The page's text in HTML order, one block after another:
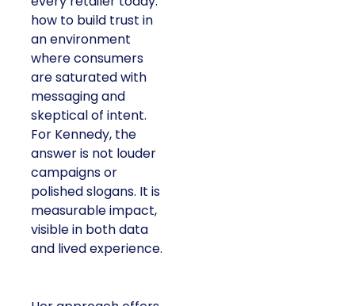
how to build trust in
an environment
where consumers
are saturated with
messaging and
skeptical of intent.
For Kennedy, the
answer is not louder
campaigns or
polished slogans. It is
measurable impact,
visible in both data
and lived experience.